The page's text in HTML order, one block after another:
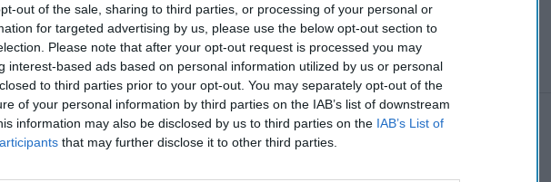
out of the sale, sharing to third parties, or processing of your personal or
for targeted advertising by us, please use the below opt-out section to
Please note that after your opt-out request is processed you may
interest-based ads based on personal information utilized by us or personal
to third parties prior to your opt-out. You may separately opt-out of the
of your personal information by third parties on the IAB’s list of downstream
information may also be disclosed by us to third parties on the IAB’s List of
that may further disclose it to other third parties.